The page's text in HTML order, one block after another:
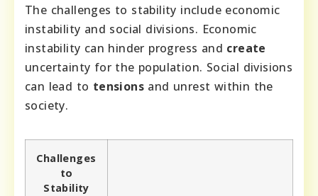
The challenges to stability include economic
instability and social divisions. Economic
instability can hinder progress and create
uncertainty for the population. Social divisions
can lead to tensions and unrest within the
society.
Challenges
to
Stability